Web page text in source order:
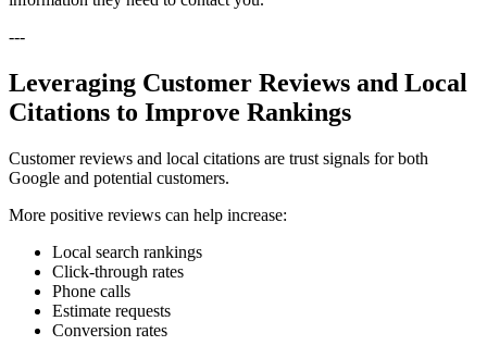
---
Leveraging Customer Reviews and Local
Citations to Improve Rankings
Customer reviews and local citations are trust signals for both
Google and potential customers.
More positive reviews can help increase:
Local search rankings
Click-through rates
Phone calls
Estimate requests
Conversion rates